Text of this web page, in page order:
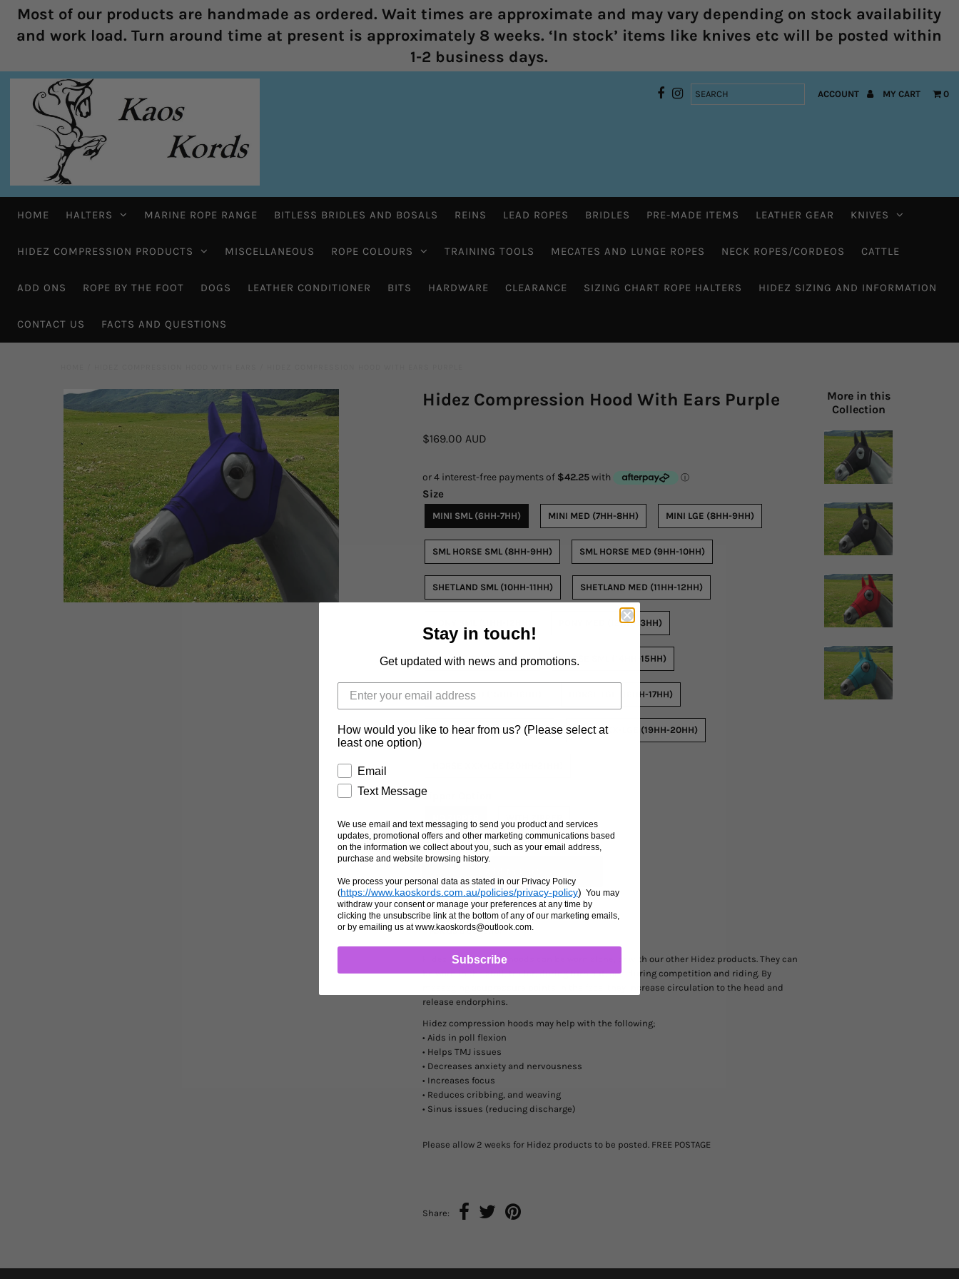
Most of our products are handmade as ordered. Wait times are approximate and may vary depending on stock availability
and work load. Turn around time at present is approximately 8 weeks. ‘In stock’ items like knives etc will be posted within
1-2 business days.
ACCOUNT MY CART 0
HOME HALTERS MARINE ROPE RANGE BITLESS BRIDLES AND BOSALS REINS LEAD ROPES BRIDLES PRE-MADE ITEMS LEATHER GEAR KNIVES
HIDEZ COMPRESSION PRODUCTS MISCELLANEOUS ROPE COLOURS TRAINING TOOLS MECATES AND LUNGE ROPES NECK ROPES/CORDEOS CATTLE
ADD ONS ROPE BY THE FOOT DOGS LEATHER CONDITIONER BITS HARDWARE CLEARANCE SIZING CHART ROPE HALTERS HIDEZ SIZING AND INFORMATION
CONTACT US FACTS AND QUESTIONS
Hidez Compression Hood With Ears Purple
$169.00 AUD
Size
MINI SML (6HH-7HH) MINI MED (7HH-8HH) MINI LGE (8HH-9HH)
SML HORSE SML (8HH-9HH) SML HORSE MED (9HH-10HH)
SHETLAND SML (10HH-11HH) SHETLAND MED (11HH-12HH)
PONY MED (12HH-13HH)
PONY LGE (13HH-14HH) HORSE SML (14HH-15HH)
HORSE MED (15HH-16HH) HORSE LGE (16HH-17HH)
HORSE X-LGE (17HH-18HH) HORSE XX-LGE (19HH-20HH)
Zipper Option
Ask us a question
Hidez Compression hoods can be worn alone, or with our other Hidez products. They can
be worn in the stall, trailer, during turn out, and during competition and riding. By
massaging acupressure points in the face, they increase circulation to the head and
release endorphins.
Hidez compression hoods may help with the following;
• Aids in poll flexion
• Helps TMJ issues
• Decreases anxiety and nervousness
• Increases focus
• Reduces cribbing, and weaving
• Sinus issues (reducing discharge)
Please allow 2 weeks for Hidez products to be posted. FREE POSTAGE
Share:
More in this
Collection
Stay in touch!
Get updated with news and promotions.
How would you like to hear from us? (Please select at
least one option)
Email
Text Message
We use email and text messaging to send you product and services
updates, promotional offers and other marketing communications based
on the information we collect about you, such as your email address,
purchase and website browsing history.
We process your personal data as stated in our Privacy Policy
(https://www.kaoskords.com.au/policies/privacy-policy) You may
withdraw your consent or manage your preferences at any time by
clicking the unsubscribe link at the bottom of any of our marketing emails,
or by emailing us at www.kaoskords@outlook.com.
Subscribe